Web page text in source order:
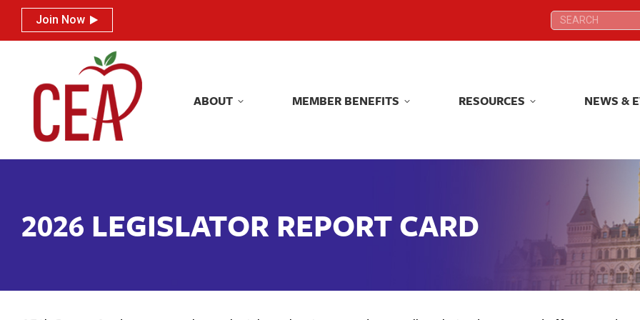
Join Now Search:
ABOUT MEMBER BENEFITS RESOURCES NEWS &
2026 LEGISLATOR REPORT CARD
Join Now Search:
ABOUT MEMBER BENEFITS RESOURCES NEWS &